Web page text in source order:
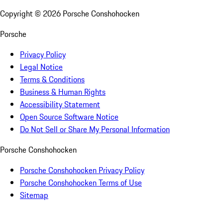
Copyright © 2026 Porsche Conshohocken
Porsche
Privacy Policy
Legal Notice
Terms & Conditions
Business & Human Rights
Accessibility Statement
Open Source Software Notice
Do Not Sell or Share My Personal Information
Porsche Conshohocken
Porsche Conshohocken Privacy Policy
Porsche Conshohocken Terms of Use
Sitemap